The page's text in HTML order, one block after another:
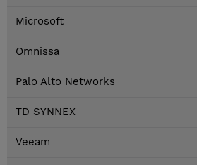
Microsoft
Omnissa
Palo Alto Networks
TD SYNNEX
Veeam